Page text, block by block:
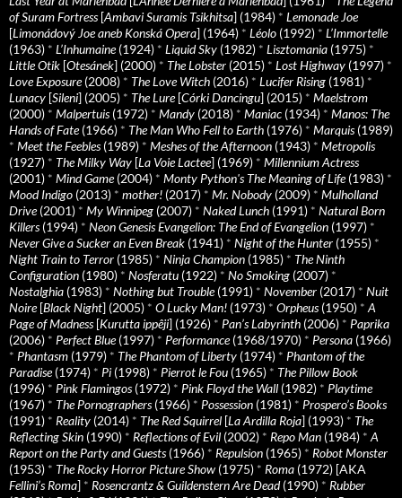
of Suram Fortress[Ambavi Suramis Tsikhitsa] (1984) * Lemonade Joe
[Limonádový Joe aneb Konská Opera] (1964) * Léolo (1992) * L’Immortelle
(1963) * L’Inhumaine(1924) * Liquid Sky (1982) * Lisztomania (1975) *
Little Otik [Otesánek] (2000) * The Lobster (2015) * Lost Highway (1997) *
Love Exposure(2008) * The Love Witch (2016) * Lucifer Rising (1981) *
Lunacy [Sileni] (2005) * The Lure[Córki Dancingu] (2015) * Maelstrom
(2000) * Malpertuis(1972) * Mandy (2018) * Maniac (1934) * Manos: The
Hands of Fate(1966) * The Man Who Fell to Earth (1976) * Marquis(1989)
* Meet the Feebles(1989) * Meshes of the Afternoon (1943) * Metropolis
(1927) * The Milky Way [La Voie Lactee] (1969) * Millennium Actress
(2001) * Mind Game(2004) * Monty Python's The Meaning of Life(1983) *
Mood Indigo (2013) * mother! (2017) * Mr. Nobody (2009) * Mulholland
Drive(2001) * My Winnipeg (2007) * Naked Lunch (1991) * Natural Born
Killers(1994) * Neon Genesis Evangelion: The End of Evangelion (1997) *
Never Give a Sucker an Even Break (1941) * Night of the Hunter (1955) *
Night Train to Terror (1985) * Ninja Champion (1985) * The Ninth
Configuration (1980) * Nosferatu (1922) * No Smoking (2007) *
Nostalghia (1983) * Nothing but Trouble(1991) * November (2017) * Nuit
Noire[Black Night] (2005) * O Lucky Man! (1973) * Orpheus(1950) * A
Page of Madness[Kurutta ippêji] (1926) * Pan’s Labyrinth (2006) * Paprika
(2006) * Perfect Blue(1997) * Performance(1968/1970) * Persona (1966)
* Phantasm (1979) * The Phantom of Liberty (1974) * Phantom of the
Paradise(1974) * Pi (1998) * Pierrot le Fou (1965) * The Pillow Book
(1996) * Pink Flamingos(1972) * Pink Floyd the Wall (1982) * Playtime
(1967) * The Pornographers(1966) * Possession (1981) * Prospero’s Books
(1991) * Reality (2014) * The Red Squirrel [La Ardilla Roja] (1993) * The
Reflecting Skin (1990) * Reflections of Evil (2002) * Repo Man (1984) * A
Report on the Party and Guests(1966) * Repulsion (1965) * Robot Monster
(1953) * The Rocky Horror Picture Show (1975) * Roma (1972) [AKA
Fellini’s Roma] * Rosencrantz & Guildenstern Are Dead(1990) * Rubber